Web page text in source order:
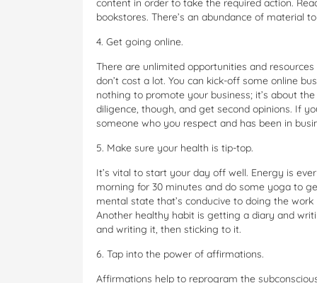
content in order to take the required action.
bookstores. There’s an abundance of material
4. Get going online.
There are unlimited opportunities and
don’t cost a lot. You can kick-off some online
nothing to promote your business; it’s about
diligence, though, and get second opinions. If
someone who you respect and has been in
5. Make sure your health is tip-top.
It’s vital to start your day off well. Energy is
morning for 30 minutes and do some yoga to
mental state that’s conducive to doing the
Another healthy habit is getting a diary and
and writing it, then sticking to it.
6. Tap into the power of affirmations.
Affirmations help to reprogram the